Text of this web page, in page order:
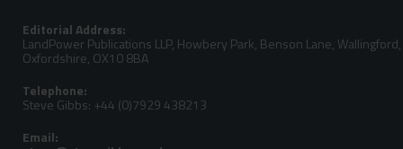
Editorial Address:
LandPower Publications LLP, Howbery Park, Benson Lane, Wallingford,
Oxfordshire, OX10 8BA
Telephone:
Steve Gibbs: +44 (0)7929 438213
Email: